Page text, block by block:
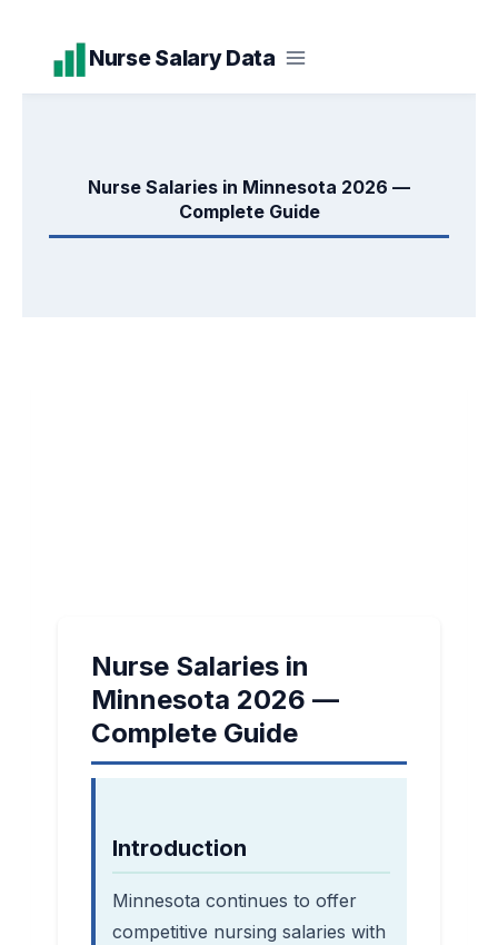
content
Nurse Salary Data
Nurse Salaries in Minnesota 2026 —
Complete Guide
Nurse Salaries in
Minnesota 2026 —
Complete Guide
Introduction
Minnesota continues to offer
competitive nursing salaries with